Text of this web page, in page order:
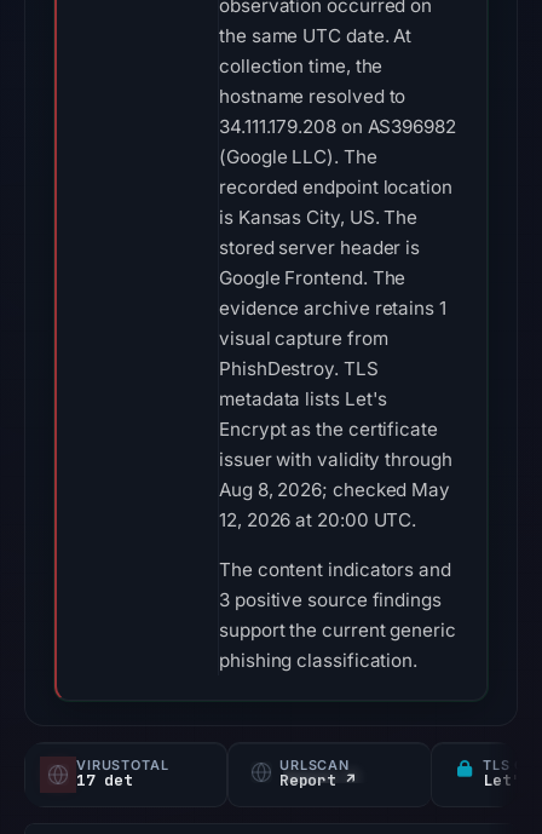
observation occurred on
the same UTC date. At
collection time, the
hostname resolved to
34.111.179.208 on AS396982
(Google LLC). The
recorded endpoint location
is Kansas City, US. The
stored server header is
Google Frontend. The
evidence archive retains 1
visual capture from
PhishDestroy. TLS
metadata lists Let's
Encrypt as the certificate
issuer with validity through
Aug 8, 2026; checked May
12, 2026 at 20:00 UTC.
The content indicators and
3 positive source findings
support the current generic
phishing classification.
VIRUSTOTAL
17 det
URLSCAN
Report ↗
TLS
Let's